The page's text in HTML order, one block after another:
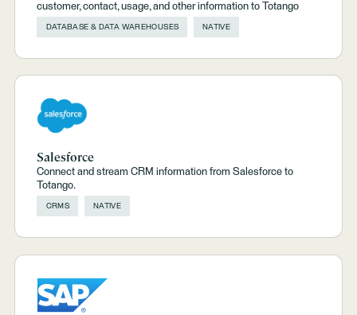
customer, contact, usage, and other information to Totango
DATABASE & DATA WAREHOUSES NATIVE
Salesforce
Connect and stream CRM information from Salesforce to
Totango.
CRMS NATIVE